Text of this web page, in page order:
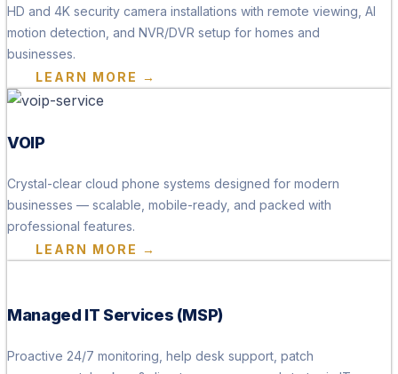
HD and 4K security camera installations with remote viewing, AI
motion detection, and NVR/DVR setup for homes and
businesses.
LEARN MORE →
VOIP
Crystal-clear cloud phone systems designed for modern
businesses — scalable, mobile-ready, and packed with
professional features.
LEARN MORE →
Managed IT Services (MSP)
Proactive 24/7 monitoring, help desk support, patch